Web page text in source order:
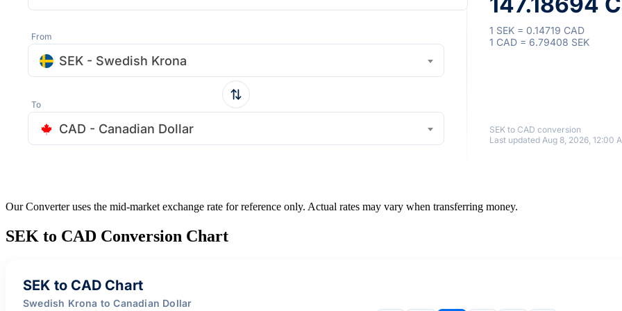
From
SEK - Swedish Krona
To
CAD - Canadian Dollar
1 SEK = 0.14719 CAD
1 CAD = 6.79408 SEK
SEK to CAD conversion
Last updated Aug 8, 2026, 12:00
Our Converter uses the mid-market exchange rate for reference only. Actual rates may vary when transferring money.
SEK to CAD Conversion Chart
SEK to CAD Chart
Swedish Krona to Canadian Dollar